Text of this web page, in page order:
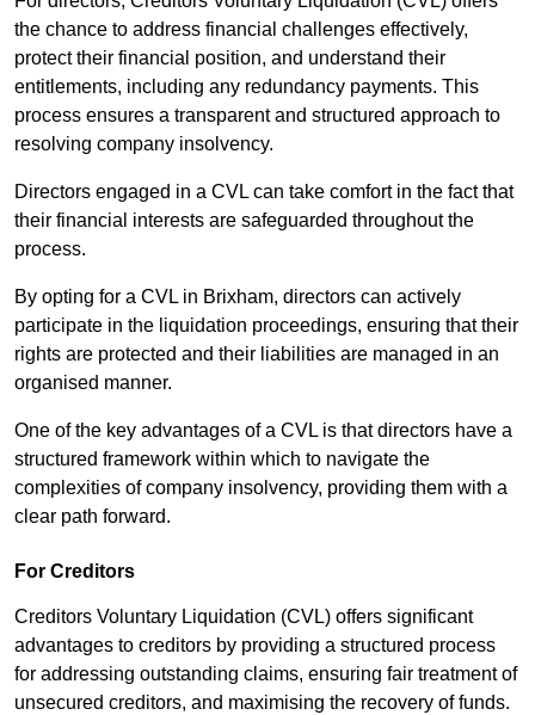
the chance to address financial challenges effectively,
protect their financial position, and understand their
entitlements, including any redundancy payments. This
process ensures a transparent and structured approach to
resolving company insolvency.
Directors engaged in a CVL can take comfort in the fact that
their financial interests are safeguarded throughout the
process.
By opting for a CVL in Brixham, directors can actively
participate in the liquidation proceedings, ensuring that their
rights are protected and their liabilities are managed in an
organised manner.
One of the key advantages of a CVL is that directors have a
structured framework within which to navigate the
complexities of company insolvency, providing them with a
clear path forward.
For Creditors
Creditors Voluntary Liquidation (CVL) offers significant
advantages to creditors by providing a structured process
for addressing outstanding claims, ensuring fair treatment of
unsecured creditors, and maximising the recovery of funds.